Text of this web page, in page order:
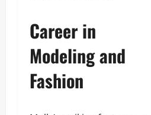
Career in
Modeling and
Fashion